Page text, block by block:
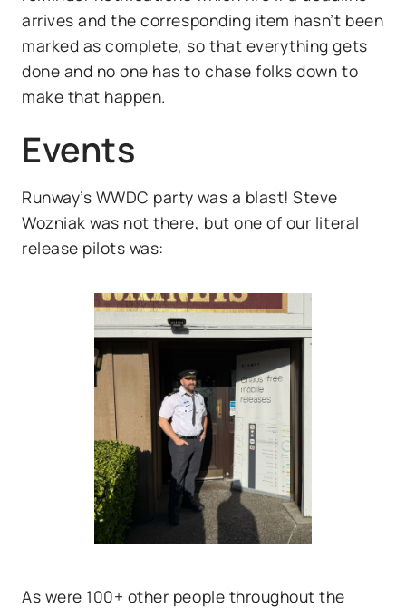
arrives and the corresponding item hasn’t been
marked as complete, so that everything gets
done and no one has to chase folks down to
make that happen.
Events
Runway’s WWDC party was a blast! Steve
Wozniak was not there, but one of our literal
release pilots was:
As were 100+ other people throughout the